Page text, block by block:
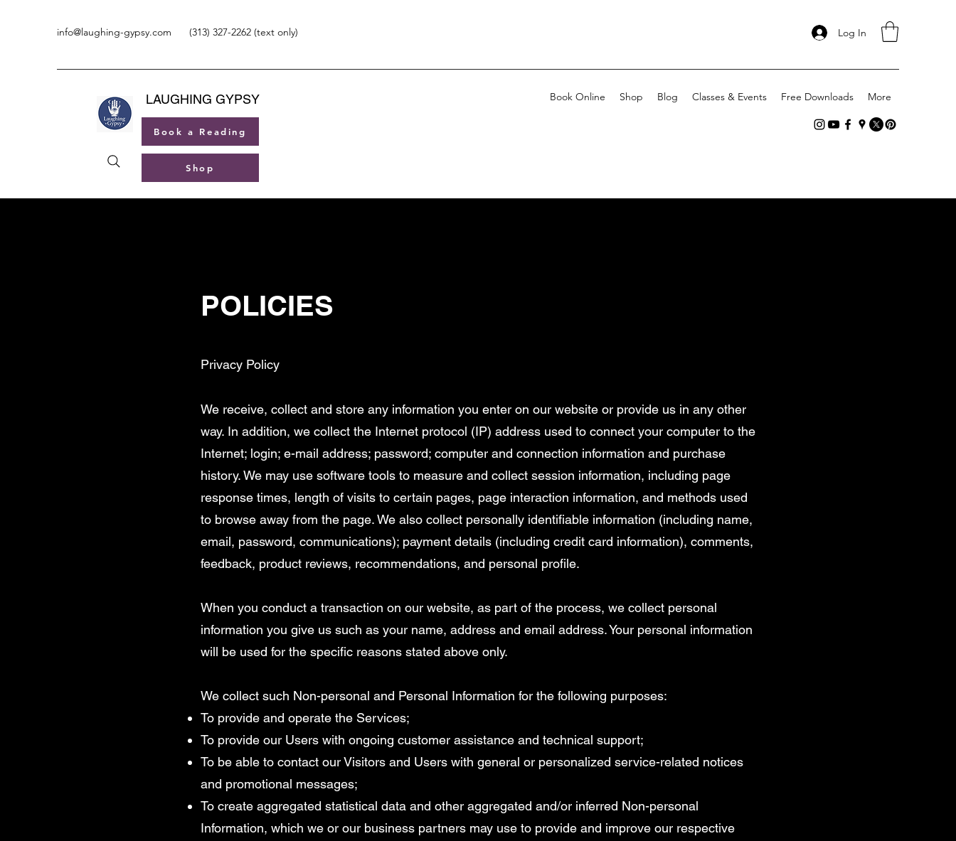
info@laughing-gypsy.com (313) 327-2262 (text only) Log In
LAUGHING GYPSY
Book a Reading
Shop
Book Online Shop Blog Classes & Events Free Downloads More
POLICIES
Privacy Policy
We receive, collect and store any information you enter on our website or provide us in any other
way. In addition, we collect the Internet protocol (IP) address used to connect your computer to the
Internet; login; e-mail address; password; computer and connection information and purchase
history. We may use software tools to measure and collect session information, including page
response times, length of visits to certain pages, page interaction information, and methods used
to browse away from the page. We also collect personally identifiable information (including name,
email, password, communications); payment details (including credit card information), comments,
feedback, product reviews, recommendations, and personal profile.
When you conduct a transaction on our website, as part of the process, we collect personal
information you give us such as your name, address and email address. Your personal information
will be used for the specific reasons stated above only.
We collect such Non-personal and Personal Information for the following purposes:
To provide and operate the Services;
To provide our Users with ongoing customer assistance and technical support;
To be able to contact our Visitors and Users with general or personalized service-related notices
and promotional messages;
To create aggregated statistical data and other aggregated and/or inferred Non-personal
Information, which we or our business partners may use to provide and improve our respective